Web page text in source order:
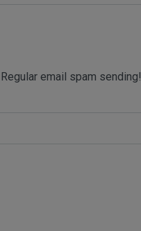
email spam sending!